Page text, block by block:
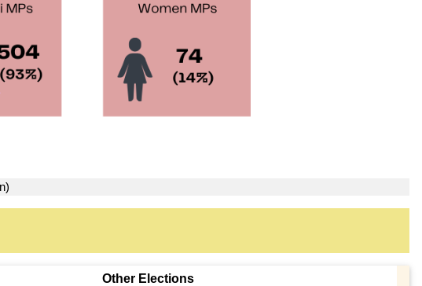
Other Elections